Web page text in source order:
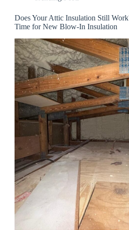
Does Your Attic Insulation Still
Time for New Blow-In Insulation